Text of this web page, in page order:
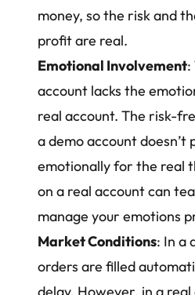
money, so the risk and
profit are real.
Emotional Involvement:
account lacks the
real account. The risk-
a demo account doesn’t
emotionally for the real
on a real account can
manage your emotions
Market Conditions: In a
orders are filled